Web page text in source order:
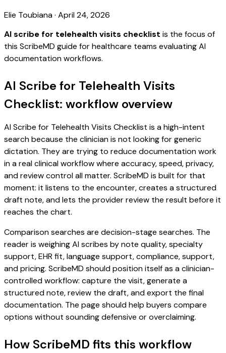
Elie Toubiana· April 24, 2026
AI scribe for telehealth visits checklist is the focus of
this ScribeMD guide for healthcare teams evaluating AI
documentation workflows.
AI Scribe for Telehealth Visits
Checklist: workflow overview
AI Scribe for Telehealth Visits Checklist is a high-intent
search because the clinician is not looking for generic
dictation. They are trying to reduce documentation work
in a real clinical workflow where accuracy, speed, privacy,
and review control all matter. ScribeMD is built for that
moment: it listens to the encounter, creates a structured
draft note, and lets the provider review the result before it
reaches the chart.
Comparison searches are decision-stage searches. The
reader is weighing AI scribes by note quality, specialty
support, EHR fit, language support, compliance, support,
and pricing. ScribeMD should position itself as a clinician-
controlled workflow: capture the visit, generate a
structured note, review the draft, and export the final
documentation. The page should help buyers compare
options without sounding defensive or overclaiming.
How ScribeMD fits this workflow